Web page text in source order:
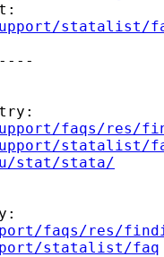
statalist/
faqs/res/
statalist/
stat/stata/
faqs/res/
statalist/faq